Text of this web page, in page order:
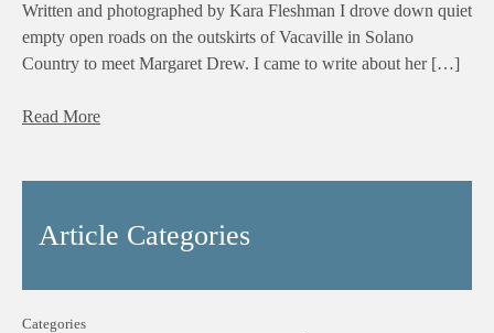
Written and photographed by Kara Fleshman I drove down quiet
empty open roads on the outskirts of Vacaville in Solano
Country to meet Margaret Drew. I came to write about her […]
Read More
Article Categories
Categories